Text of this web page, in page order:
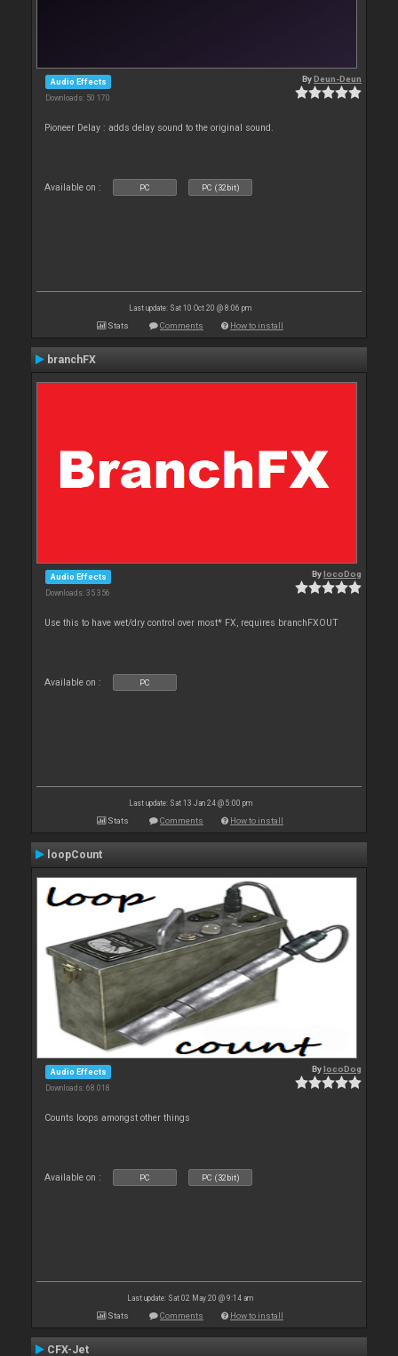
Audio Effects
Downloads: 50 170
ByDeun-Deun
Pioneer Delay : adds delay sound to the original sound.
Available on : PC PC (32bit)
Last update: Sat 10 Oct 20 @ 8:06 pm
Stats Comments How to install
branchFX
Audio Effects
Downloads: 35 356
BylocoDog
Use this to have wet/dry control over most* FX, requires branchFXOUT
Available on : PC
Last update: Sat 13 Jan 24 @ 5:00 pm
Stats Comments How to install
loopCount
Audio Effects
Downloads: 68 018
BylocoDog
Counts loops amongst other things
Available on : PC PC (32bit)
Last update: Sat 02 May 20 @ 9:14 am
Stats Comments How to install
CFX-Jet